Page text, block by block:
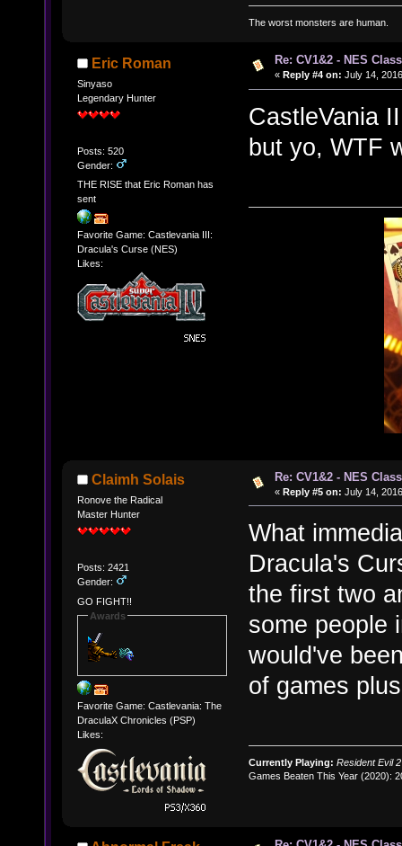
The worst monsters are human.
Eric Roman
Sinyaso
Legendary Hunter
Posts: 520
Gender:
THE RISE that Eric Roman has
sent
Favorite Game: Castlevania III:
Dracula's Curse (NES)
Likes:
Re: CV1&2 - NES
« Reply #4 on: July 14,
CastleVania
but yo, WTF
Claimh Solais
Ronove the Radical
Master Hunter
Posts: 2421
Gender:
GO FIGHT!!
Awards
Favorite Game: Castlevania: The
DraculaX Chronicles (PSP)
Likes:
Re: CV1&2 - NES
« Reply #5 on: July 14,
What
Dracula's
the first two
some people
would've
of games
Currently Playing: Resident Evil 2
Games Beaten This Year (2020):